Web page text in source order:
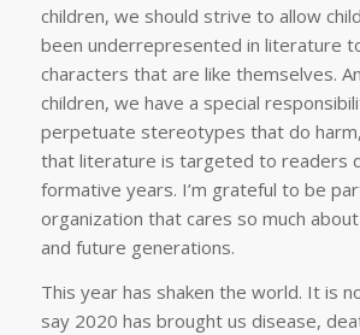
children, we should strive to allow
been underrepresented in literature
characters that are like themselves.
children, we have a special
perpetuate stereotypes that do
that literature is targeted to readers
formative years. I’m grateful to be
organization that cares so much
and future generations.
This year has shaken the world. It is
say 2020 has brought us disease,